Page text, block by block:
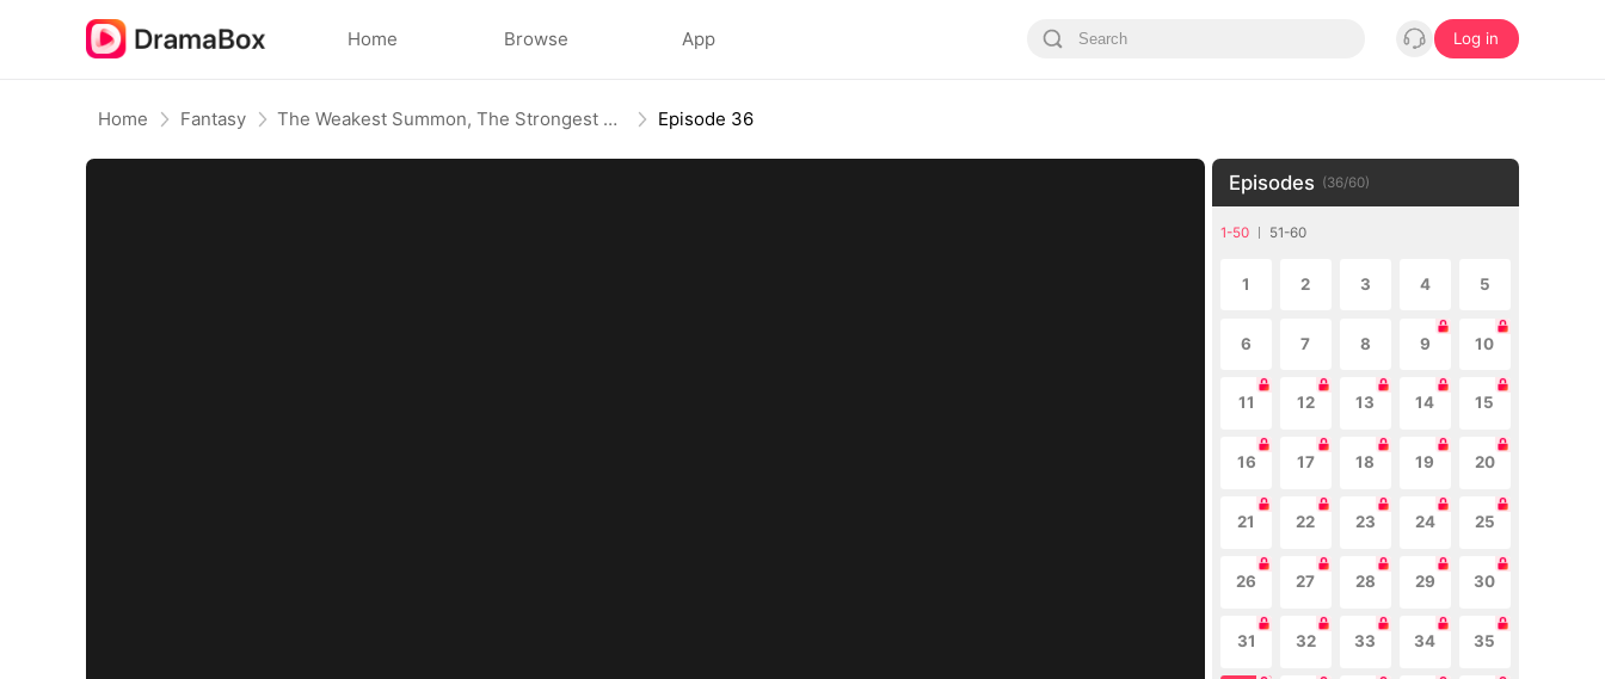
Home Browse App Log in
Home Fantasy The Weakest Summon, The Strongest Power Episode 36
Episodes (36/60)
1-50 51-60
1 2 3 4 5
6 7 8 9 10
11 12 13 14 15
16 17 18 19 20
21 22 23 24 25
26 27 28 29 30
31 32 33 34 35